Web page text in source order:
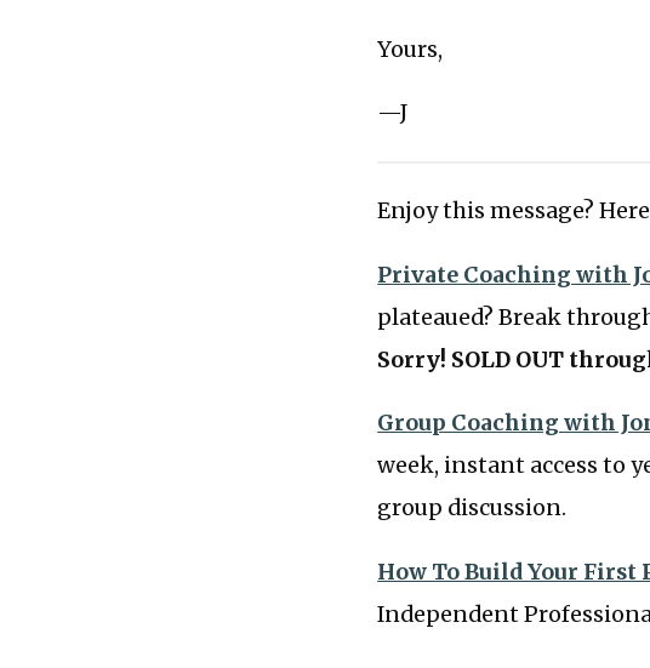
Yours,
—J
Enjoy this message?
Private Coaching with
plateaued? Break
Sorry! SOLD OUT
Group Coaching with
week, instant access to
group discussion.
How To Build Your First
Independent